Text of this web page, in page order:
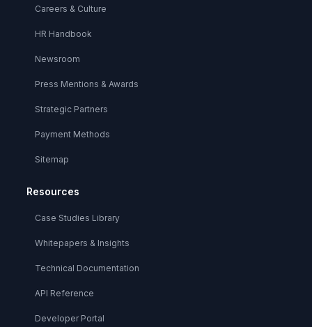
Careers & Culture
HR Handbook
Newsroom
Press Mentions & Awards
Strategic Partners
Payment Methods
Sitemap
Resources
Case Studies Library
Whitepapers & Insights
Technical Documentation
API Reference
Developer Portal